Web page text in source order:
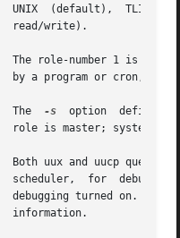
The -s
	option	defines  the remote system (system-name) that uucico will try to contact.  It is required when the